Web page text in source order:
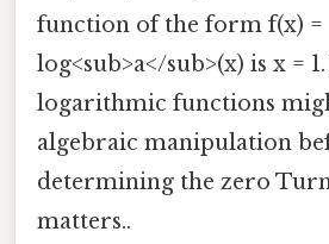
function of the form f(x) =
log<sub>a</sub>(x) is x =
logarithmic functions
algebraic manipulation
determining the zero
matters..